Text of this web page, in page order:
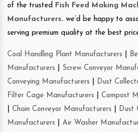
of the trusted
Fish Feed Making
Manufacturers. we’d be happy to
serving premium quality at the best
Coal Handling Plant Manufacturers
Manufacturers
Screw Conveyor
Conveying Manufacturers
Dust
Filter Cage Manufacturers
Compost
Chain Conveyor Manufacturers
Dust
Manufacturers
Air Washer